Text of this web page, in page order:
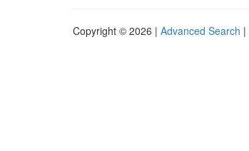
Copyright © 2026 | Advanced Search |